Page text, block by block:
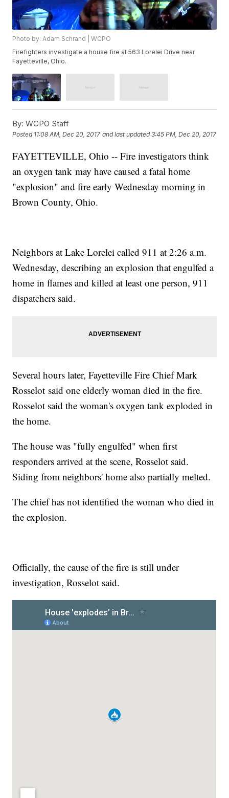
Photo by: Adam Schrand | WCPO
Firefighters investigate a house fire at 563 Lorelei Drive near
Fayetteville, Ohio.
By: WCPO Staff
Posted 11:08 AM, Dec 20, 2017 and last updated 3:45 PM, Dec 20, 2017
FAYETTEVILLE, Ohio -- Fire investigators think
an oxygen tank may have caused a fatal home
"explosion" and fire early Wednesday morning in
Brown County, Ohio.
Neighbors at Lake Lorelei called 911 at 2:26 a.m.
Wednesday, describing an explosion that engulfed a
home in flames and killed at least one person, 911
dispatchers said.
Several hours later, Fayetteville Fire Chief Mark
Rosselot said one elderly woman died in the fire.
Rosselot said the woman's oxygen tank exploded in
the home.
The house was "fully engulfed" when first
responders arrived at the scene, Rosselot said.
Siding from neighbors' home also partially melted.
The chief has not identified the woman who died in
the explosion.
Officially, the cause of the fire is still under
investigation, Rosselot said.